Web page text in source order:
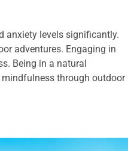
anxiety levels significantly.
adventures. Engaging in
Being in a natural
through outdoor